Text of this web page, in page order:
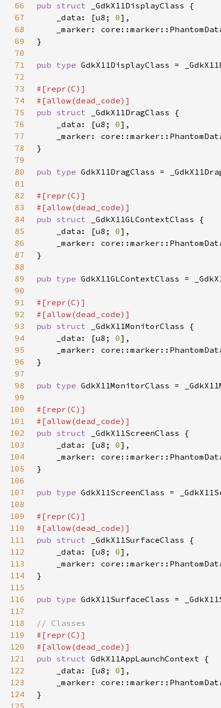
66
pub struct
67
    _data: [u8;
0
68
_marker:
69
70
71
pub type
72
73
74
75
pub struct
76
    _data: [u8;
0
77
_marker:
78
79
80
pub type
81
82
83
84
pub struct
85
    _data: [u8;
0
86
_marker:
87
88
89
pub type
90
91
92
93
pub struct
94
    _data: [u8;
0
95
_marker:
96
97
98
pub type
99
100
101
102
pub struct
103
    _data: [u8;
0
104
_marker:
105
106
107
pub type
108
109
110
111
pub struct
112
    _data: [u8;
0
113
_marker:
114
115
116
pub type
117
118
119
120
121
pub struct
122
    _data: [u8;
0
123
_marker:
124
125